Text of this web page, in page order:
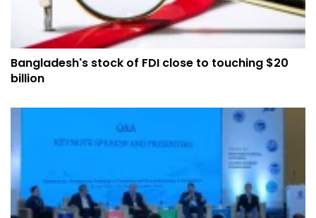
Bangladesh's stock of FDI close to touching $20
billion